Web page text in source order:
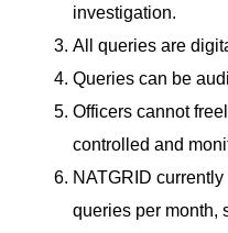
investigation.
All queries are
Queries can be
Officers cannot
controlled and
NATGRID
queries per month,